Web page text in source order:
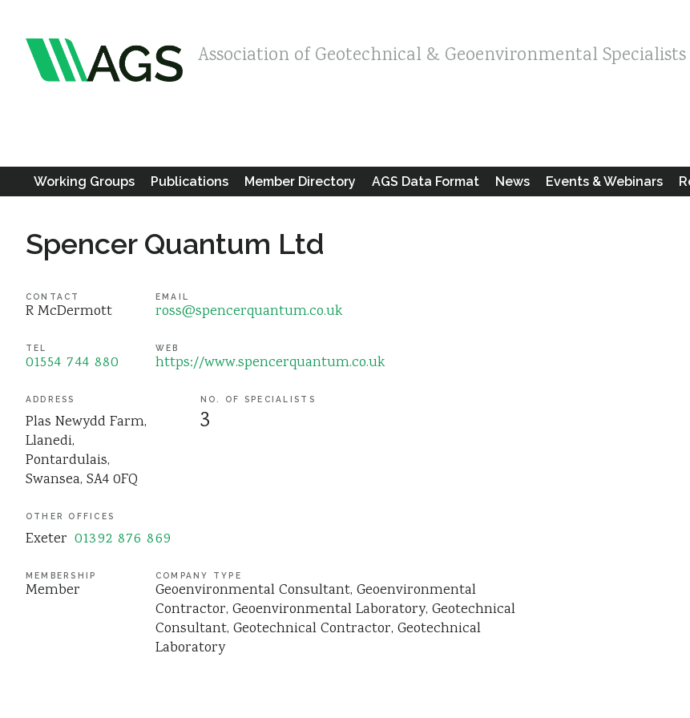
Association of Geotechnical & Geoenvironmental Specialists
Working Groups Publications Member Directory AGS Data Format News Events & Webinars
Spencer Quantum Ltd
CONTACT
R McDermott
EMAIL
ross@spencerquantum.co.uk
TEL
01554 744 880
WEB
https://www.spencerquantum.co.uk
ADDRESS
Plas Newydd Farm,
Llanedi,
Pontardulais,
Swansea, SA4 0FQ
OTHER OFFICES
Exeter 01392 876 869
NO. OF SPECIALISTS
3
MEMBERSHIP
Member
COMPANY TYPE
Geoenvironmental Consultant Geoenvironmental
Contractor Geoenvironmental Laboratory Geotechnical
Consultant Geotechnical Contractor Geotechnical
Laboratory